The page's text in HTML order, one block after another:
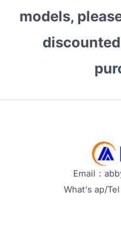
How
Enterprise
models,
Email：
What's ap/